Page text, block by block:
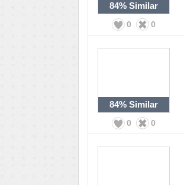
84% Similar
0 0
84% Similar
0 0